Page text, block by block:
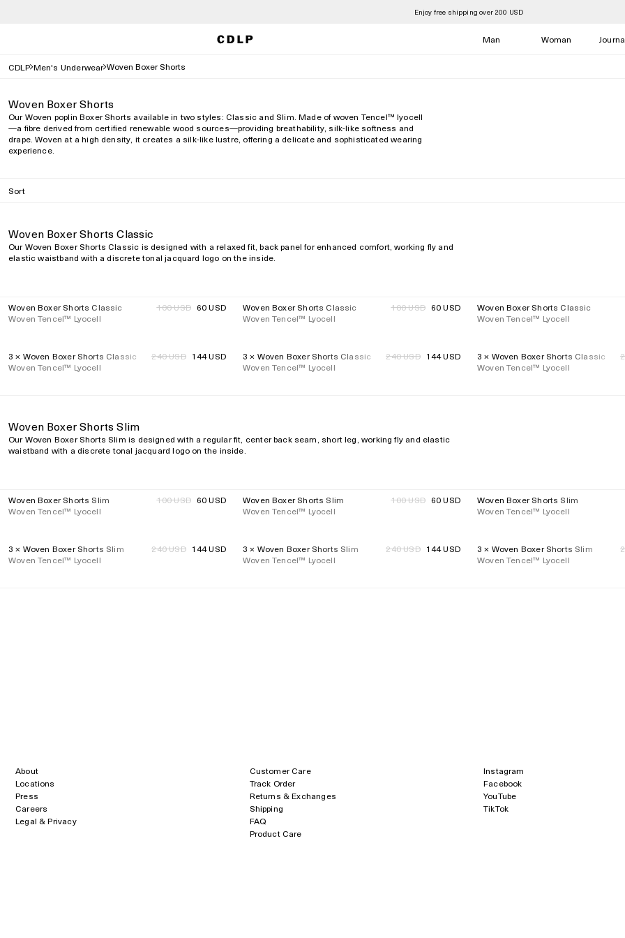
Enjoy free shipping over 200 USD
Man Woman
CDLP Men's Underwear Woven Boxer Shorts
Woven Boxer Shorts
Our Woven poplin Boxer Shorts available in two styles: Classic and Slim. Made of woven Tencel™️ lyocell
—a fibre derived from certified renewable wood sources—providing breathability, silk-like softness and
drape. Woven at a high density, it creates a silk-like lustre, offering a delicate and sophisticated wearing
experience.
Sort
Woven Boxer Shorts Classic
Our Woven Boxer Shorts Classic is designed with a relaxed fit, back panel for enhanced comfort, working fly and
elastic waistband with a discrete tonal jacquard logo on the inside.
40%
Woven Boxer Shorts Classic
Regular
100 USD Regular
60 USD
Woven Tencel™ Lyocell
40%
Woven Boxer Shorts Classic
Regular
100 USD Regular
60 USD
Woven Tencel™ Lyocell
40%
Woven Boxer Shorts Classic
Woven Tencel™ Lyocell
40%
3 × Woven Boxer Shorts Classic
Regular
240 USD Regular
144 USD
Woven Tencel™ Lyocell
40%
3 × Woven Boxer Shorts Classic
Regular
240 USD Regular
144 USD
Woven Tencel™ Lyocell
40%
3 × Woven Boxer Shorts Classic
Woven Tencel™ Lyocell
Woven Boxer Shorts Slim
Our Woven Boxer Shorts Slim is designed with a regular fit, center back seam, short leg, working fly and elastic
waistband with a discrete tonal jacquard logo on the inside.
40%
Woven Boxer Shorts Slim
Regular
100 USD Regular
60 USD
Woven Tencel™ Lyocell
40%
Woven Boxer Shorts Slim
Regular
100 USD Regular
60 USD
Woven Tencel™ Lyocell
40%
Woven Boxer Shorts Slim
Woven Tencel™ Lyocell
40%
3 × Woven Boxer Shorts Slim
Regular
240 USD Regular
144 USD
Woven Tencel™ Lyocell
40%
3 × Woven Boxer Shorts Slim
Regular
240 USD Regular
144 USD
Woven Tencel™ Lyocell
40%
3 × Woven Boxer Shorts Slim
Woven Tencel™ Lyocell
About
Locations
Press
Careers
Legal & Privacy
Customer Care
Track Order
Returns & Exchanges
Shipping
FAQ
Product Care
Instagram
Facebook
YouTube
TikTok